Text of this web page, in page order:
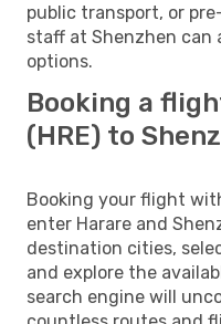
public transport, or
staff at Shenzhen can
options.
Booking a
(HRE) to
Booking your flight
enter Harare and
destination cities,
and explore the
search engine will